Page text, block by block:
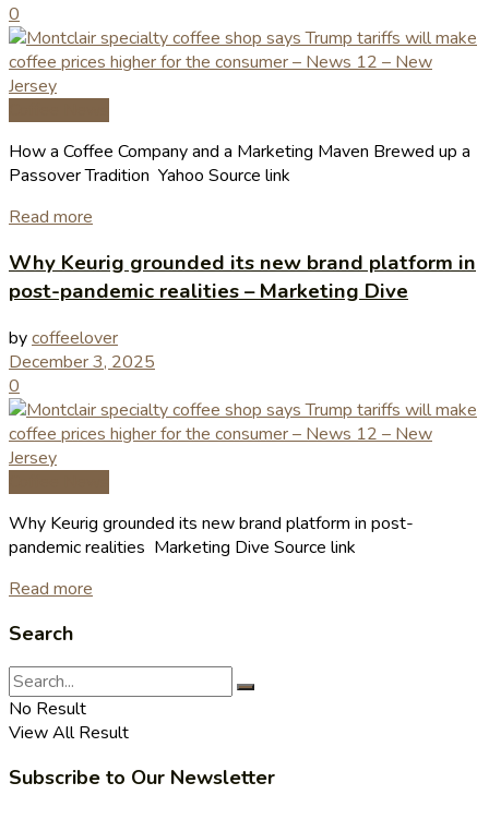
0
How a Coffee Company and a Marketing Maven Brewed up a
Passover Tradition Yahoo Source link
Read more
Why Keurig grounded its new brand platform in
post-pandemic realities – Marketing Dive
bycoffeelover
December 3, 2025
0
Why Keurig grounded its new brand platform in post-
pandemic realities Marketing Dive Source link
Read more
Search
No Result
View All Result
Subscribe to Our Newsletter